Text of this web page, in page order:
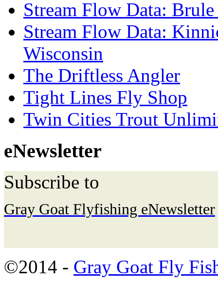
Stream Flow Data:
Stream Flow Data:
Wisconsin
The Driftless Angler
Tight Lines Fly Shop
Twin Cities Trout
eNewsletter
Subscribe to
Gray Goat Flyfishing eNewsletter
©2014 - Gray Goat Fly